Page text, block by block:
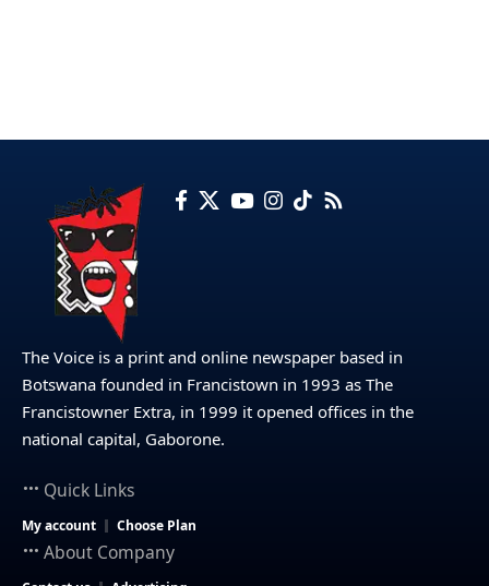
The Voice is a print and online newspaper based in
Botswana founded in Francistown in 1993 as The
Francistowner Extra, in 1999 it opened offices in the
national capital, Gaborone.
Quick Links
My account Choose Plan
About Company